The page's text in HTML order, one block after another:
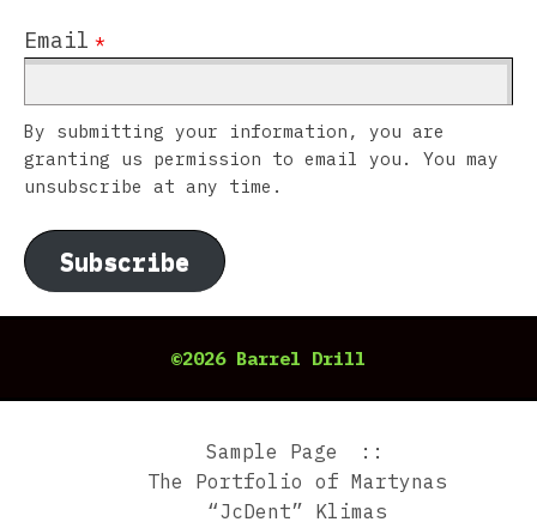
Email *
By submitting your information, you are
granting us permission to email you. You may
unsubscribe at any time.
Subscribe
©2026 Barrel Drill
Sample Page
The Portfolio of Martynas
“JcDent” Klimas